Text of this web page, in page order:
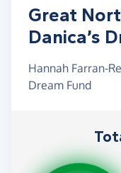
Great
Danica’s
Hannah Farran-
Dream Fund